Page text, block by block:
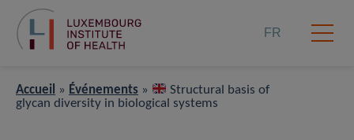
FR
Accueil » Événements »
Structural basis of
glycan diversity in biological systems